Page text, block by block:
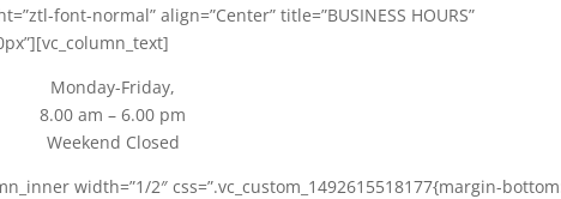
font-normal” align=”Center” title=”BUSINESS HOURS”
Monday-Friday,
8.00 am – 6.00 pm
Weekend Closed
width=”1/2″ css=”.vc_custom_1492615518177{margin-